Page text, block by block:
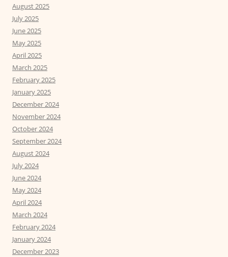
August 2025
July 2025
June 2025
May 2025
April 2025
March 2025
February 2025
January 2025
December 2024
November 2024
October 2024
September 2024
August 2024
July 2024
June 2024
May 2024
April 2024
March 2024
February 2024
January 2024
December 2023